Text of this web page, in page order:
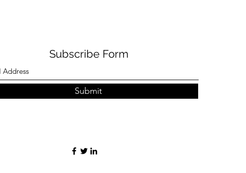
Subscribe Form
Submit